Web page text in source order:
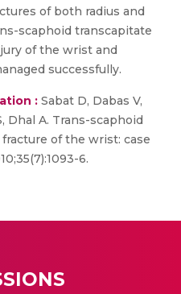
of both radius and
scaphoid transcapitate
of the wrist and
successfully.
: Sabat D, Dabas V,
Dhal A. Trans-scaphoid
of the wrist: case
6.